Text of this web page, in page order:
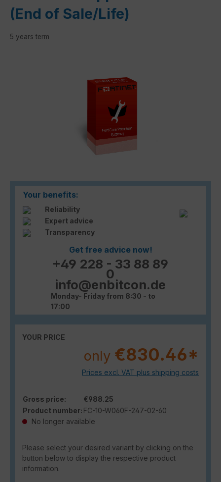
(End of Sale/Life)
5 years term
Your benefits:
Reliability
Expert advice
Transparency
Get free advice now!
+49 228 - 33 88 89
0
info@enbitcon.de
Monday- Friday from 8:30 - to
17:00
YOUR PRICE
only €830.46*
Prices excl. VAT plus shipping costs
Gross price:
€988.25
Product number: FC-10-W060F-247-02-60
No longer available
Please select your desired variant by clicking on the
button below to display the respective product
information.